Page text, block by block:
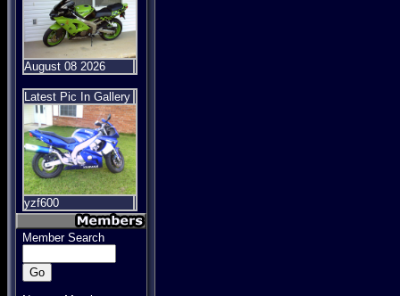
August 08 2026
Latest Pic In Gallery
yzf600
Member Search